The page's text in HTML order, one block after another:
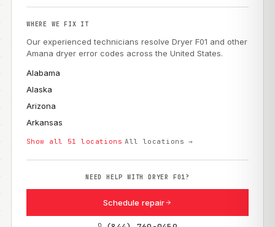
WHERE WE FIX IT
Our experienced technicians resolve Dryer F01 and other
Amana dryer error codes across the United States.
Alabama
Alaska
Arizona
Arkansas
Show all 51 locations All locations →
NEED HELP WITH DRYER F01?
Schedule repair